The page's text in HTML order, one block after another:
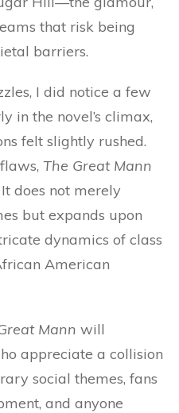
that risk being
barriers.
I did notice a few
in the novel’s climax,
felt slightly rushed.
The Great Mann
does not merely
but expands upon
dynamics of class
American
Mann will
appreciate a collision
social themes, fans
and anyone